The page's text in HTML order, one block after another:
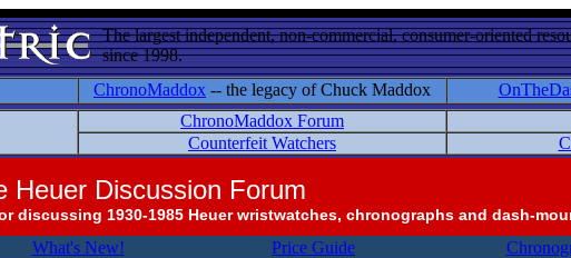
The largest independent, non-commercial, consumer-oriented
since 1998.
ChronoMaddox -- the legacy of Chuck Maddox
ChronoMaddox Forum
Counterfeit Watchers
Heuer Discussion Forum
discussing 1930-1985 Heuer wristwatches, chronographs and dash-
What's New! Price Guide